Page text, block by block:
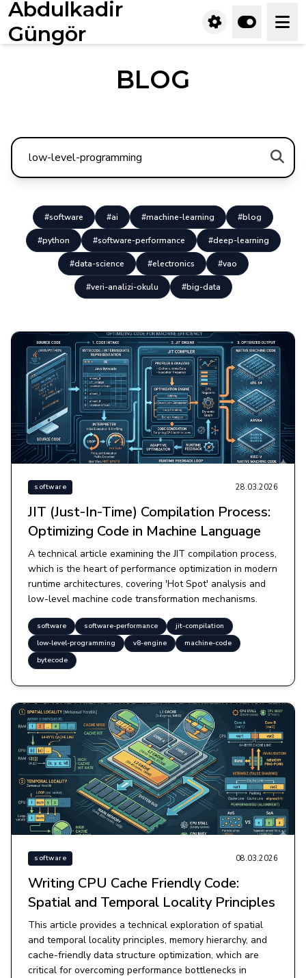
Abdulkadir
Güngör
BLOG
#software #ai #machine-learning #blog
#python #software-performance #deep-learning
#data-science #electronics #vao
#veri-analizi-okulu #big-data
software 28.03.2026
JIT (Just-In-Time) Compilation Process:
Optimizing Code in Machine Language
A technical article examining the JIT compilation process,
which is the heart of performance optimization in modern
runtime architectures, covering 'Hot Spot' analysis and
low-level machine code transformation mechanisms.
software software-performance
jit-compilation
low-level-programming
v8-engine
machine-code
bytecode
software 08.03.2026
Writing CPU Cache Friendly Code:
Spatial and Temporal Locality Principles
This article provides a technical exploration of spatial
and temporal locality principles, memory hierarchy, and
cache-friendly data structure optimization, which are
critical for overcoming performance bottlenecks in